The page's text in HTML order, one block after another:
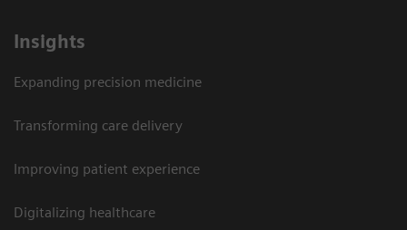
Insights
Expanding precision medicine
Transforming care delivery
Improving patient experience
Digitalizing healthcare